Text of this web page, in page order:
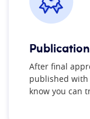
Publication
After final
published with
know you can